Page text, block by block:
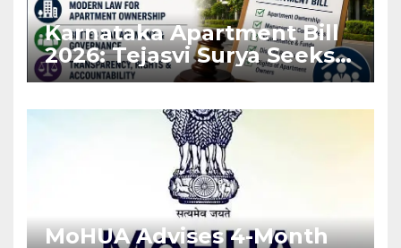
Karnataka Apartment Bill
2026: Tejasvi Surya Seeks
Stronger RERA
MoHUA Advises 4-Month